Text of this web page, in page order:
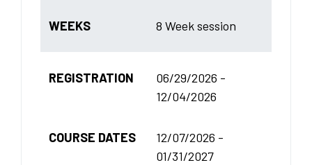
WEEKS 8 Week session
REGISTRATION
06/29/2026 -
12/04/2026
COURSE DATES
12/07/2026 -
01/31/2027